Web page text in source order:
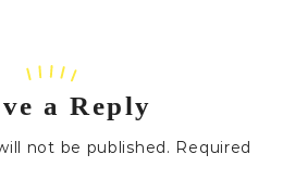
a Reply
not be published. Required